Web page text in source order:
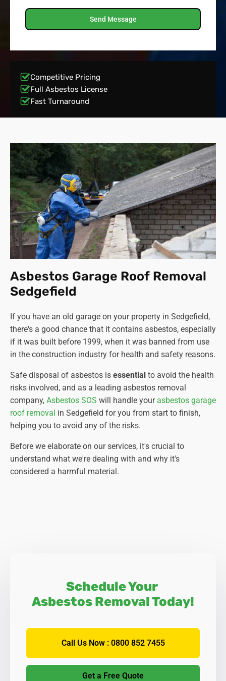
Send Message
Competitive Pricing
Full Asbestos License
Fast Turnaround
Asbestos Garage Roof Removal
Sedgefield
If you have an old garage on your property in Sedgefield,
there's a good chance that it contains asbestos, especially
if it was built before 1999, when it was banned from use
in the construction industry for health and safety reasons.
Safe disposal of asbestos is essential to avoid the health
risks involved, and as a leading asbestos removal
company, Asbestos SOS will handle your asbestos garage
roof removal in Sedgefield for you from start to finish,
helping you to avoid any of the risks.
Before we elaborate on our services, it's crucial to
understand what we're dealing with and why it's
considered a harmful material.
Schedule Your
Asbestos Removal Today!
Call Us Now : 0800 852 7455
Get a Free Quote